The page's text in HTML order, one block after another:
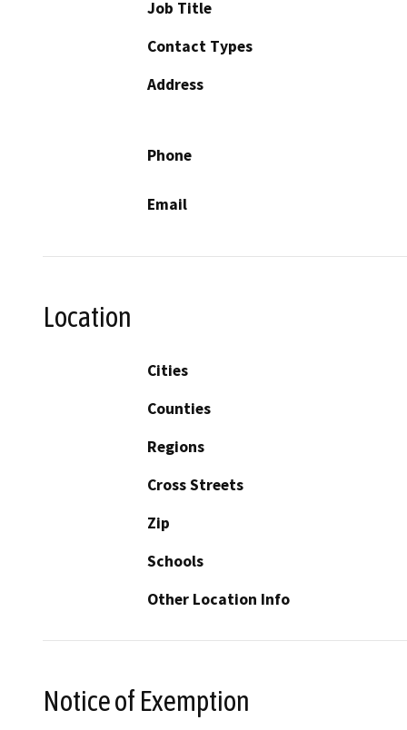
Job Title
Contact Types
Address
Phone
Email
Location
Cities
Counties
Regions
Cross Streets
Zip
Schools
Other Location Info
Notice of Exemption